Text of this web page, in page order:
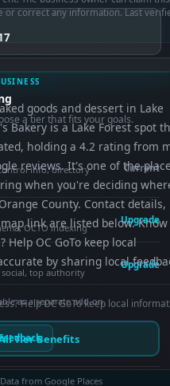
or correct any information. Last
goods and dessert in Lake
Bakery is a Lake Forest spot
holding a 4.2 rating from
reviews. It's one of the
when you're deciding
County. Contact details,
link are listed below. Know
Help OC GoTo keep local
by sharing local
Help OC GoTo keep local
a tier that fits your goals.
info, directory
Current
OCTO indexing
Upgrade
top authority
Upgrade
as a separate add-on.
Tier Benefits
from Google Places